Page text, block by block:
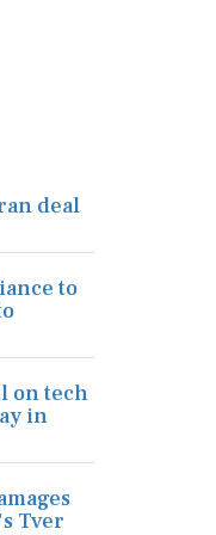
deal
to
on tech
in
Tver